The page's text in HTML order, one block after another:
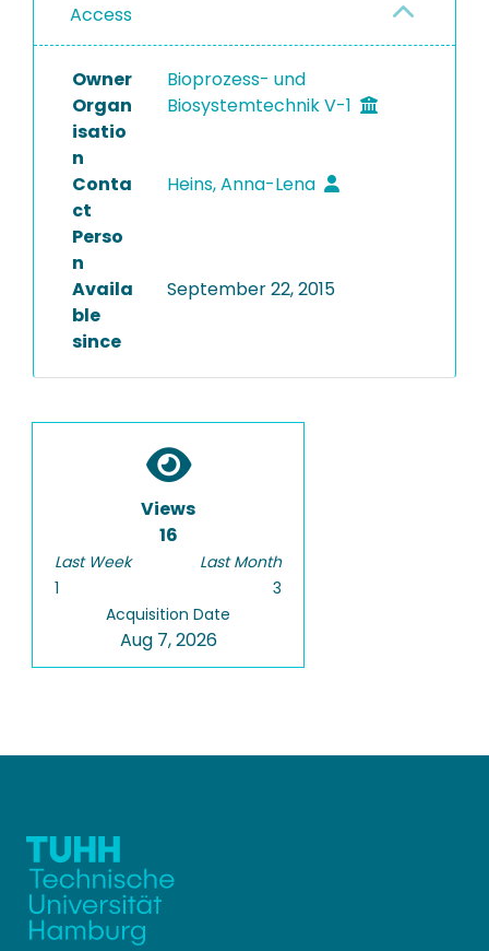
Access
Owner
Organ
isatio
n
Bioprozess- und
Biosystemtechnik V-1
Conta
ct
Perso
n
Heins, Anna-Lena
Availa
ble
since
September 22, 2015
Views
16
Last Week
1
Last Month
3
Acquisition Date
Aug 7, 2026